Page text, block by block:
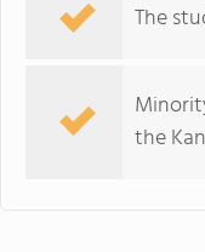
The
the